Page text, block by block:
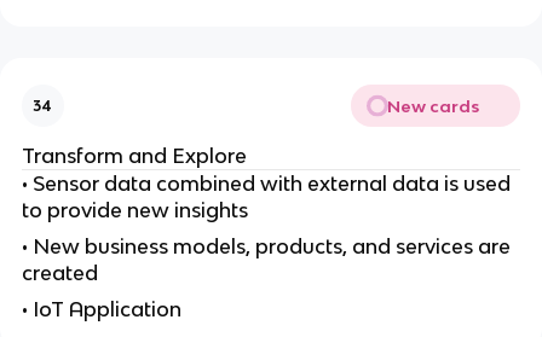
34 New cards
Transform and Explore
• Sensor data combined with external data is used
to provide new insights
• New business models, products, and services are
created
• IoT Application